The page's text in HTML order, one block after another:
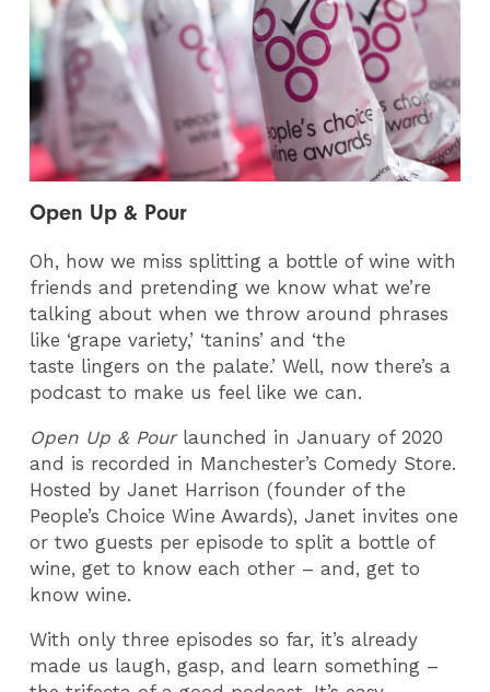
Open Up & Pour
Oh, how we miss splitting a bottle of wine with
friends and pretending we know what we’re
talking about when we throw around phrases
like ‘grape variety,’ ‘tanins’ and ‘the
taste lingers on the palate.’ Well, now there’s a
podcast to make us feel like we can.
Open Up & Pourlaunched in January of 2020
and is recorded in Manchester’s Comedy Store.
Hosted by Janet Harrison (founder of the
People’s Choice Wine Awards), Janet invites one
or two guests per episode to split a bottle of
wine, get to know each other – and, get to
know wine.
With only three episodes so far, it’s already
made us laugh, gasp, and learn something –